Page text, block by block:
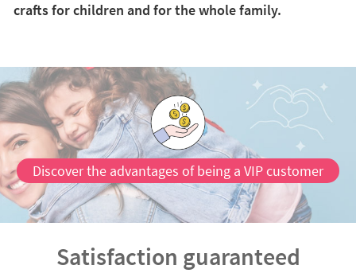
crafts for children and for the whole family.
Discover the advantages of being a VIP customer
Satisfaction guaranteed